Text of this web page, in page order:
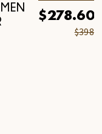
$278.60
$398